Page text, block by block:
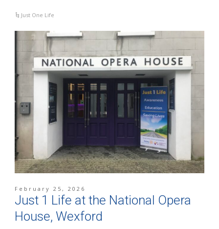
Just One Life
February 25, 2026
Just 1 Life at the National Opera
House, Wexford